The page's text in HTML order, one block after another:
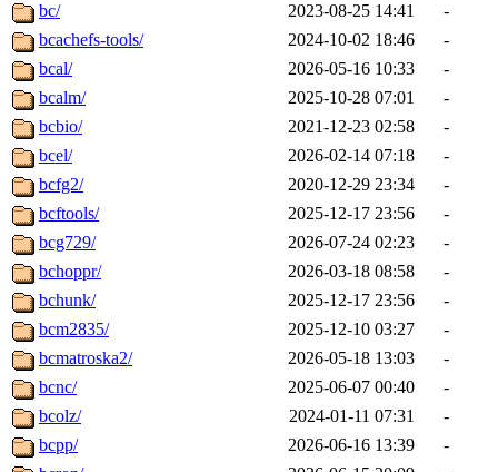
bc/
2023-08-25 14:41
-
bcachefs-tools/
2024-10-02 18:46
-
bcal/
2026-05-16 10:33
-
bcalm/
2025-10-28 07:01
-
bcbio/
2021-12-23 02:58
-
bcel/
2026-02-14 07:18
-
bcfg2/
2020-12-29 23:34
-
bcftools/
2025-12-17 23:56
-
bcg729/
2026-07-24 02:23
-
bchoppr/
2026-03-18 08:58
-
bchunk/
2025-12-17 23:56
-
bcm2835/
2025-12-10 03:27
-
bcmatroska2/
2026-05-18 13:03
-
bcnc/
2025-06-07 00:40
-
bcolz/
2024-01-11 07:31
-
bcpp/
2026-06-16 13:39
-